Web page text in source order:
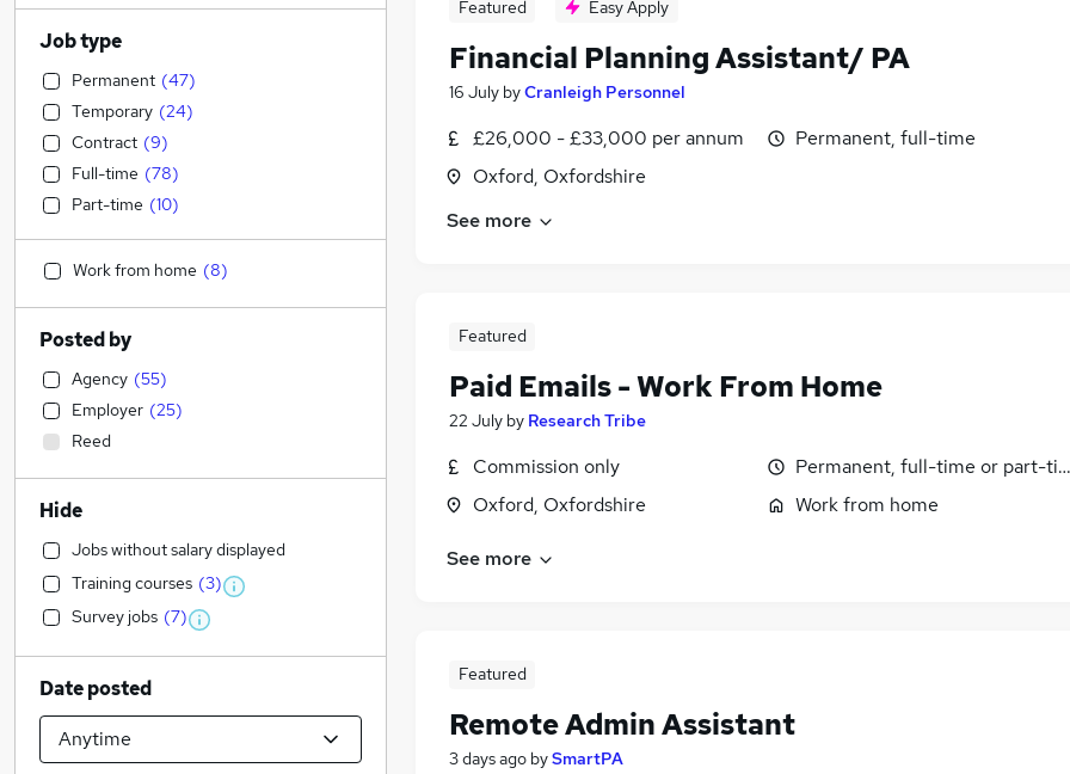
Featured Easy Apply
Financial Planning Assistant/ PA
16 July byCranleigh Personnel
£26,000 - £33,000 per annum
Oxford, Oxfordshire
Permanent, full-time
See more
Featured
Paid Emails - Work From Home
22 July by Research Tribe
Commission only
Oxford, Oxfordshire
Permanent, full-time or part-
Work from home
See more
Featured
Remote Admin Assistant
3 days ago bySmartPA
Job type
Permanent (47)
Temporary (24)
Contract (9)
Full-time (78)
Part-time (10)
Work from home (8)
Posted by
Agency (55)
Employer (25)
Reed
Hide
Jobs without salary displayed
Training courses (3)
Survey jobs (7)
Date posted